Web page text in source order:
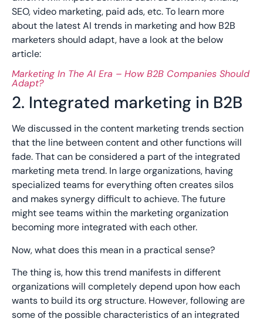
SEO, video marketing, paid ads, etc. To learn more
about the latest AI trends in marketing and how B2B
marketers should adapt, have a look at the below
article:
Marketing In The AI Era – How B2B Companies Should
Adapt?
2. Integrated marketing in B2B
We discussed in the content marketing trends section
that the line between content and other functions will
fade. That can be considered a part of the integrated
marketing meta trend. In large organizations, having
specialized teams for everything often creates silos
and makes synergy difficult to achieve. The future
might see teams within the marketing organization
becoming more integrated with each other.
Now, what does this mean in a practical sense?
The thing is, how this trend manifests in different
organizations will completely depend upon how each
wants to build its org structure. However, following are
some of the possible characteristics of an integrated